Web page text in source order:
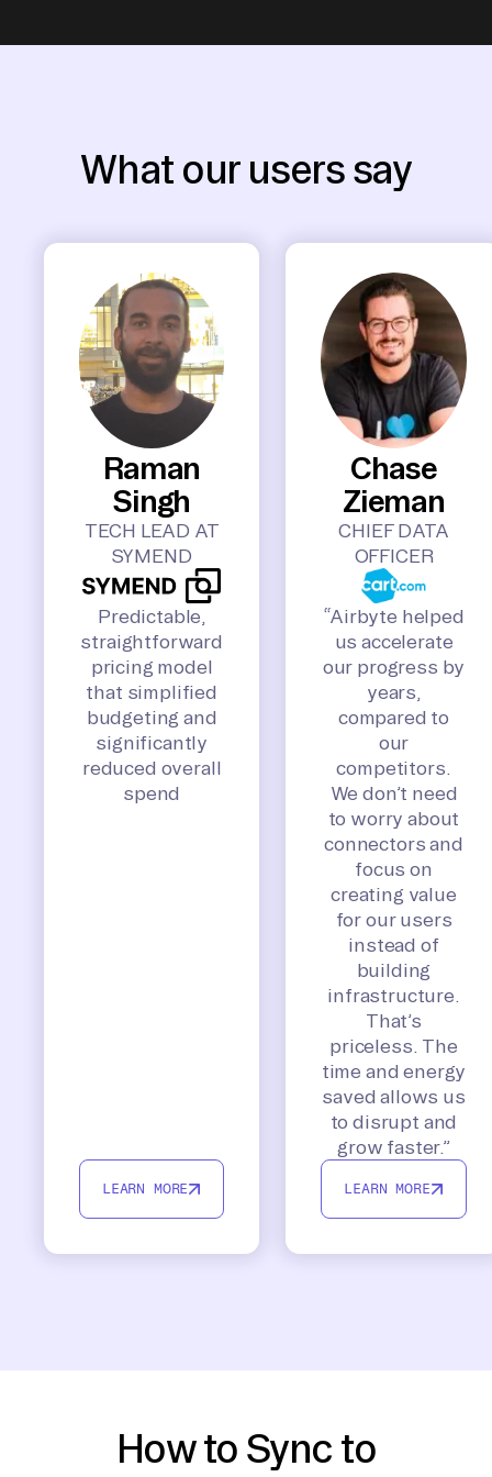
What our users say
Raman
Singh
TECH LEAD AT
SYMEND
Predictable,
straightforward
pricing model
that simplified
budgeting and
significantly
reduced overall
spend
LEARN MORE
Chase
Zieman
CHIEF DATA
OFFICER
“Airbyte helped
us accelerate
our progress by
years,
compared to
our
competitors.
We don’t need
to worry about
connectors and
focus on
creating value
for our users
instead of
building
infrastructure.
That’s
priceless. The
time and energy
saved allows us
to disrupt and
grow faster.”
LEARN MORE
How to Sync to